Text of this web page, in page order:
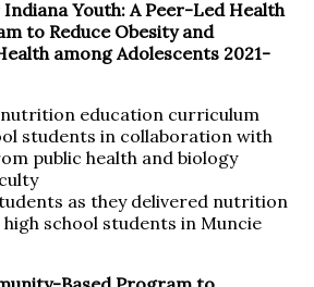
Youth: A Peer-Led Health
to Reduce Obesity and
among Adolescents 2021-
nutrition education curriculum
students in collaboration with
public health and biology
as they delivered nutrition
school students in Muncie